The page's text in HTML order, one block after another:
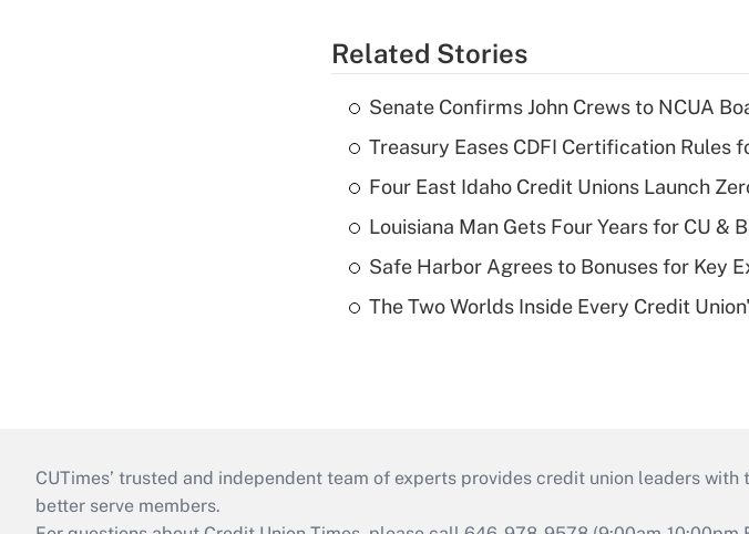
Related Stories
Senate Confirms John Crews to NCUA
Treasury Eases CDFI Certification Rules
Four East Idaho Credit Unions Launch
Louisiana Man Gets Four Years for CU &
Safe Harbor Agrees to Bonuses for Key
The Two Worlds Inside Every Credit
CUTimes’ trusted and independent team of experts provides credit union leaders
better serve members.